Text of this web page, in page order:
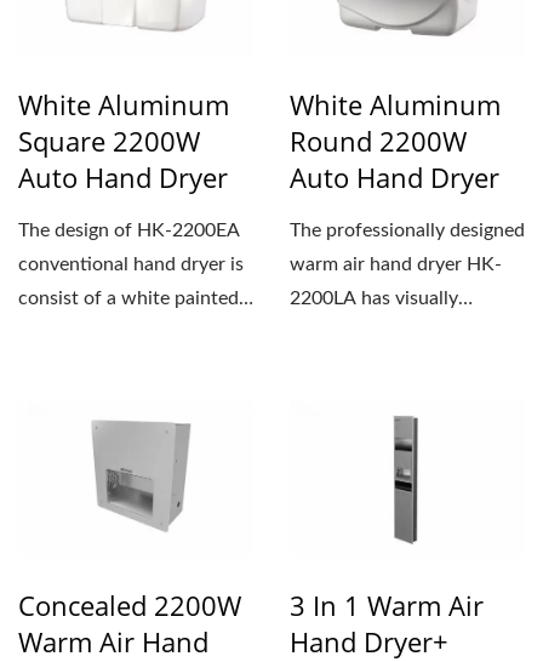
White Aluminum
Square 2200W
Auto Hand Dryer
The design of HK-2200EA
conventional hand dryer is
consist of a white painted
White Aluminum
Round 2200W
Auto Hand Dryer
The professionally designed
warm air hand dryer HK-
2200LA has visually
Concealed 2200W
Warm Air Hand
3 In 1 Warm Air
Hand Dryer+